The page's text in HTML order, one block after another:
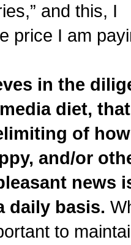
and this, I
price I am
in the
diet,
of
and/or
news
daily basis.
to